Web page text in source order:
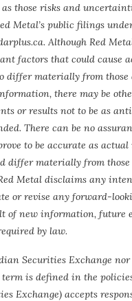
as those risks and
Metal’s public filings
. Although Red
factors that could cause
differ materially from those
there may be
or results not to be as
There can be no
to be accurate as actual
differ materially from
Metal disclaims any
or revise any forward-
of new information, future
by law.
Securities Exchange
term is defined in the
Exchange) accepts